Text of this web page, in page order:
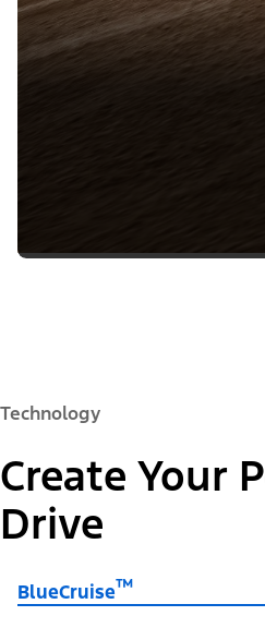
Technology
Create Your
Drive
BlueCruise™